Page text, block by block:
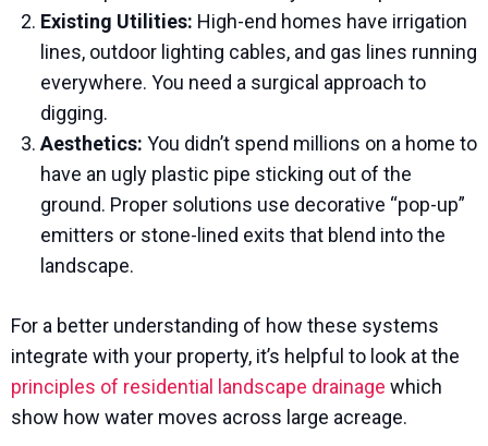
Existing Utilities: High-end homes have irrigation
lines, outdoor lighting cables, and gas lines running
everywhere. You need a surgical approach to
digging.
Aesthetics: You didn’t spend millions on a home to
have an ugly plastic pipe sticking out of the
ground. Proper solutions use decorative “pop-up”
emitters or stone-lined exits that blend into the
landscape.
For a better understanding of how these systems
integrate with your property, it’s helpful to look at the
principles of residential landscape drainage which
show how water moves across large acreage.